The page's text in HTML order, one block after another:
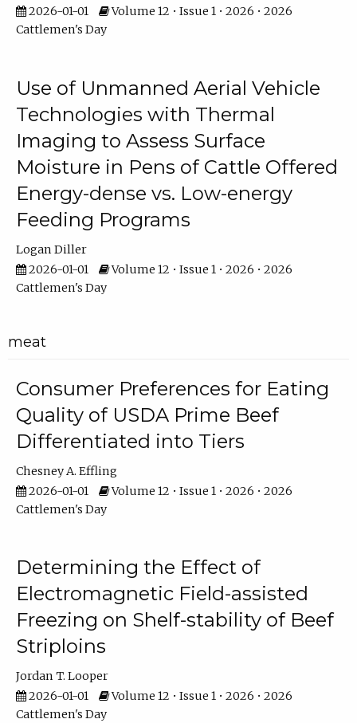
2026-01-01
Volume 12 • Issue 1 • 2026 • 2026
Cattlemen's Day
Use of Unmanned Aerial Vehicle
Technologies with Thermal
Imaging to Assess Surface
Moisture in Pens of Cattle Offered
Energy-dense vs. Low-energy
Feeding Programs
Logan Diller
2026-01-01
Volume 12 • Issue 1 • 2026 • 2026
Cattlemen's Day
meat
Consumer Preferences for Eating
Quality of USDA Prime Beef
Differentiated into Tiers
Chesney A. Effling
2026-01-01
Volume 12 • Issue 1 • 2026 • 2026
Cattlemen's Day
Determining the Effect of
Electromagnetic Field-assisted
Freezing on Shelf-stability of Beef
Striploins
Jordan T. Looper
2026-01-01
Volume 12 • Issue 1 • 2026 • 2026
Cattlemen's Day